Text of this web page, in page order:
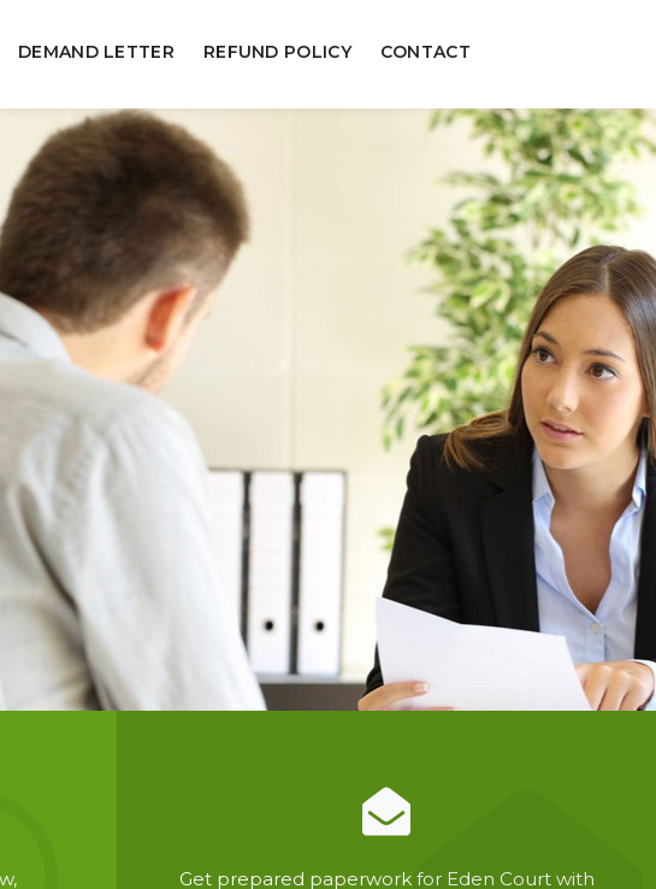
DEMAND LETTER REFUND POLICY CONTACT
Get prepared paperwork for Eden Court with